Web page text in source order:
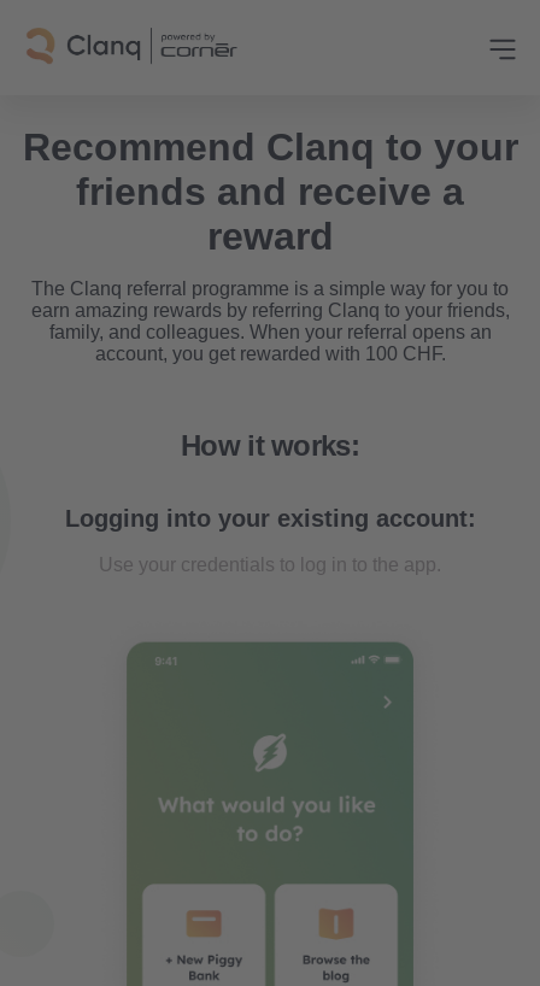
Recommend Clanq to your
friends and receive a
reward
The Clanq referral programme is a simple way for you to
earn amazing rewards by referring Clanq to your friends,
family, and colleagues. When your referral opens an
account, you get rewarded with 100 CHF.
How it works:
Logging into your existing account:
Use your credentials to log in to the app.